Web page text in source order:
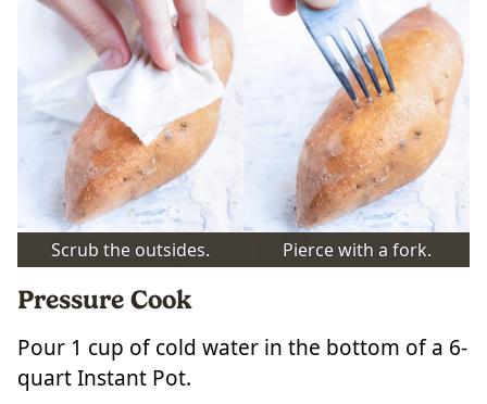
Scrub the outsides. Pierce with a fork.
Pressure Cook
Pour 1 cup of cold water in the bottom of a 6-
quart Instant Pot.